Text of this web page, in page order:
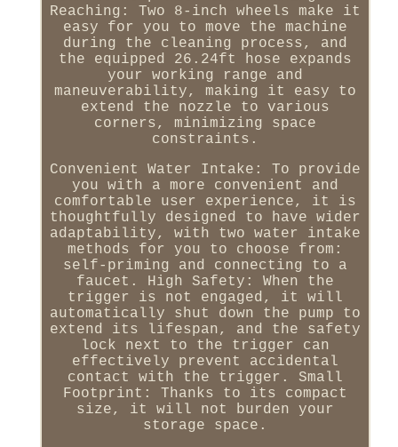
Reaching: Two 8-inch wheels make it
easy for you to move the machine
during the cleaning process, and
the equipped 26.24ft hose expands
your working range and
maneuverability, making it easy to
extend the nozzle to various
corners, minimizing space
constraints.
Convenient Water Intake: To provide
you with a more convenient and
comfortable user experience, it is
thoughtfully designed to have wider
adaptability, with two water intake
methods for you to choose from:
self-priming and connecting to a
faucet. High Safety: When the
trigger is not engaged, it will
automatically shut down the pump to
extend its lifespan, and the safety
lock next to the trigger can
effectively prevent accidental
contact with the trigger. Small
Footprint: Thanks to its compact
size, it will not burden your
storage space.